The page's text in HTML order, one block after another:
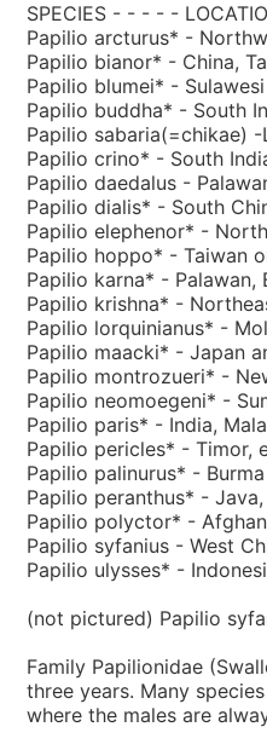
SPECIES - - - - -
Papilio arcturus* -
Papilio bianor* - China,
Papilio blumei* -
Papilio buddha* - South
Papilio sabaria(=chikae) -
Papilio crino* - South
Papilio daedalus -
Papilio dialis* - South
Papilio elephenor* -
Papilio hoppo* - Taiwan
Papilio karna* - Palawan,
Papilio krishna* -
Papilio lorquinianus* -
Papilio maacki* - Japan
Papilio montrozueri* -
Papilio neomoegeni* -
Papilio paris* - India,
Papilio pericles* - Timor,
Papilio palinurus* -
Papilio peranthus* -
Papilio polyctor* -
Papilio syfanius - West
Papilio ulysses* -
(not pictured) Papilio
Family Papilionidae
three years. Many
where the males are